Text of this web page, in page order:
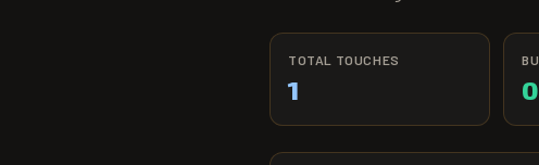
TOTAL TOUCHES
1 0